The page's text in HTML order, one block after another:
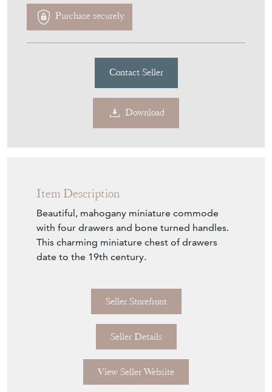
Purchase securely
Contact Seller
Download
Item Description
Beautiful, mahogany miniature commode
with four drawers and bone turned handles.
This charming miniature chest of drawers
date to the 19th century.
Seller Storefront
Seller Details
View Seller Website